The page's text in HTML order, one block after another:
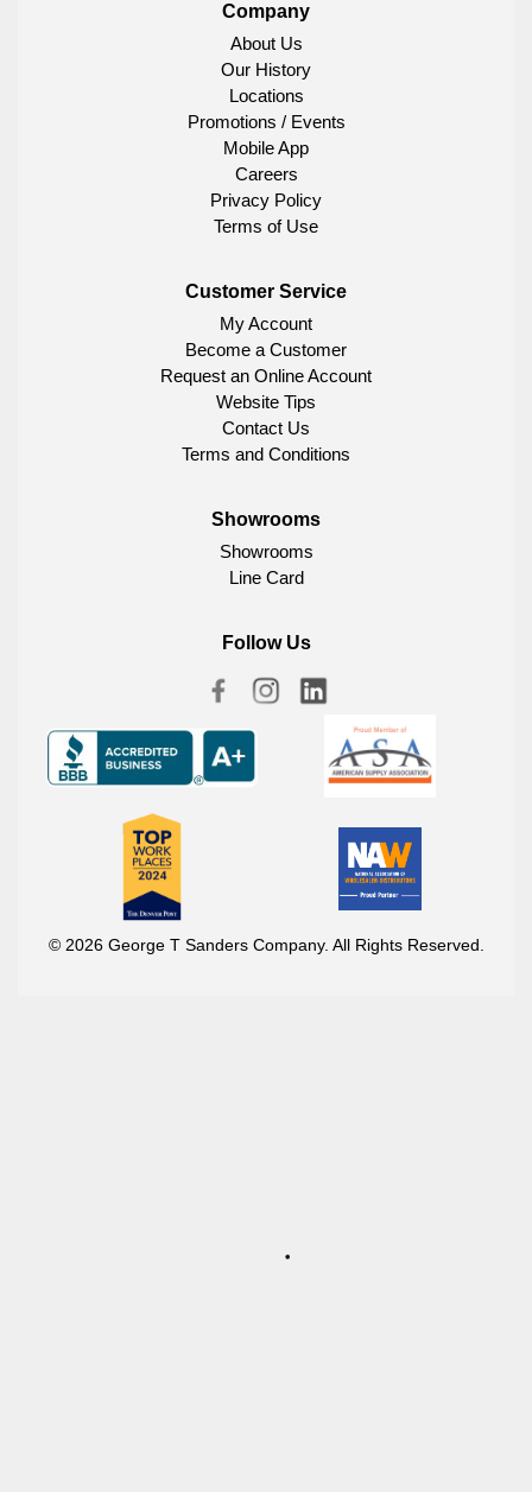
Company
About Us
Our History
Locations
Promotions / Events
Mobile App
Careers
Privacy Policy
Terms of Use
Customer Service
My Account
Become a Customer
Request an Online Account
Website Tips
Contact Us
Terms and Conditions
Showrooms
Showrooms
Line Card
Follow Us
© 2026 George T Sanders Company. All Rights Reserved.